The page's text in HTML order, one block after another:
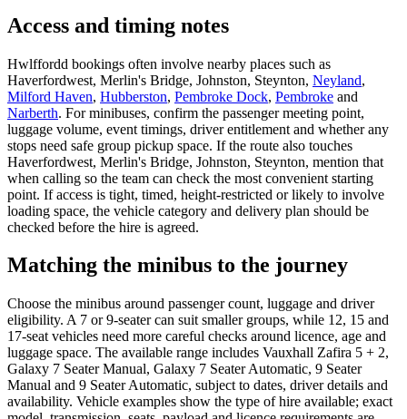
Access and timing notes
Hwlffordd bookings often involve nearby places such as
Haverfordwest, Merlin's Bridge, Johnston, Steynton, Neyland,
Milford Haven, Hubberston, Pembroke Dock, Pembroke and
Narberth. For minibuses, confirm the passenger meeting point,
luggage volume, event timings, driver entitlement and whether any
stops need safe group pickup space. If the route also touches
Haverfordwest, Merlin's Bridge, Johnston, Steynton, mention that
when calling so the team can check the most convenient starting
point. If access is tight, timed, height-restricted or likely to involve
loading space, the vehicle category and delivery plan should be
checked before the hire is agreed.
Matching the minibus to the journey
Choose the minibus around passenger count, luggage and driver
eligibility. A 7 or 9-seater can suit smaller groups, while 12, 15 and
17-seat vehicles need more careful checks around licence, age and
luggage space. The available range includes Vauxhall Zafira 5 + 2,
Galaxy 7 Seater Manual, Galaxy 7 Seater Automatic, 9 Seater
Manual and 9 Seater Automatic, subject to dates, driver details and
availability. Vehicle examples show the type of hire available; exact